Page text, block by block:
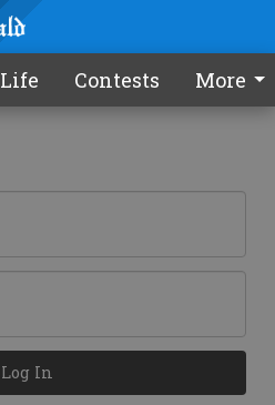
Life Contests More
Log In